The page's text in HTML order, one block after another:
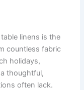
linens is the
countless fabric
holidays,
thoughtful,
often lack.